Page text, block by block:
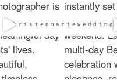
@kristenmarieweddings